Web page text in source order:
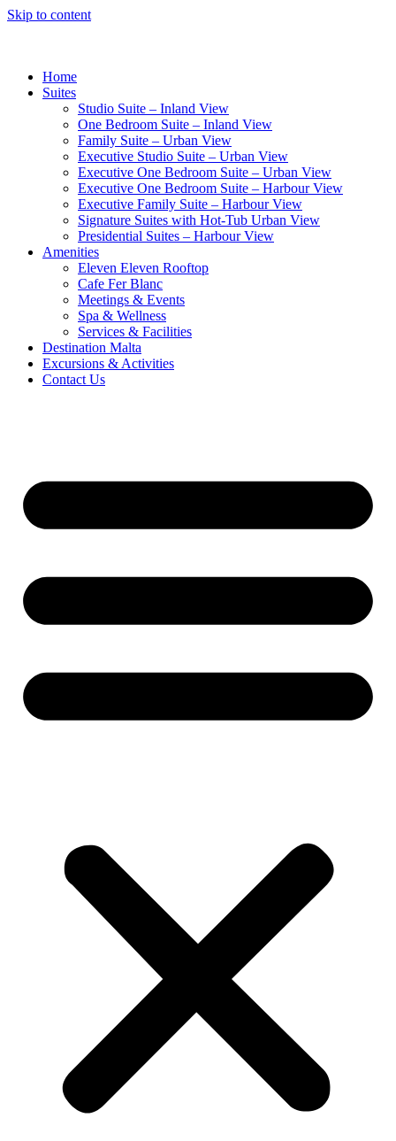
Skip to content
Home
Suites
Studio Suite – Inland View
One Bedroom Suite – Inland View
Family Suite – Urban View
Executive Studio Suite – Urban View
Executive One Bedroom Suite – Urban View
Executive One Bedroom Suite – Harbour View
Executive Family Suite – Harbour View
Signature Suites with Hot-Tub Urban View
Presidential Suites – Harbour View
Amenities
Eleven Eleven Rooftop
Cafe Fer Blanc
Meetings & Events
Spa & Wellness
Services & Facilities
Destination Malta
Excursions & Activities
Contact Us